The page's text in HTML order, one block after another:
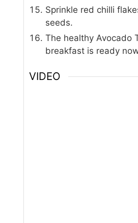
Sprinkle red chilli
seeds.
The healthy Avocado
breakfast is ready
VIDEO